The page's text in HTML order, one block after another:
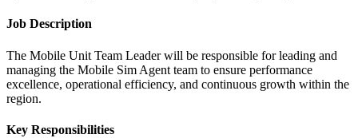
Job Description
The Mobile Unit Team Leader will be responsible for leading and
managing the Mobile Sim Agent team to ensure performance
excellence, operational efficiency, and continuous growth within the
region.
Key Responsibilities